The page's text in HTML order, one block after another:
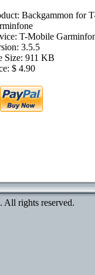
Backgammon for
T-Mobile
3.5.5
Size: 911 KB
$ 4.90
rights reserved.